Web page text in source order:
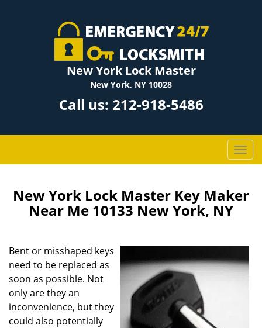
New York Lock Master
New York, NY 10028
Call us: 212-918-5486
T
o
g
l
i
New York Lock Master Key Maker
Near Me 10133 New York, NY
Bent or misshaped keys
need to be replaced as
soon as possible. Not
only are they an
inconvenience, but they
could also potentially